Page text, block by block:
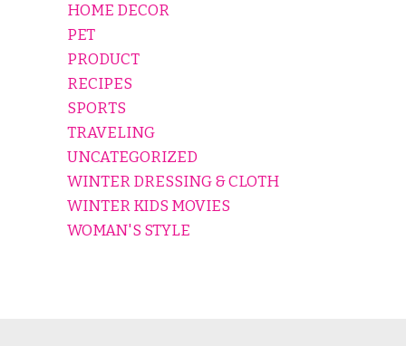
HOME DECOR
PET
PRODUCT
RECIPES
SPORTS
TRAVELING
UNCATEGORIZED
WINTER DRESSING & CLOTH
WINTER KIDS MOVIES
WOMAN'S STYLE